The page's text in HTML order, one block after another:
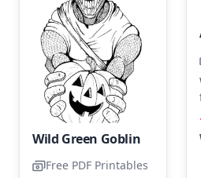
Wild Green Goblin
Free PDF Printables